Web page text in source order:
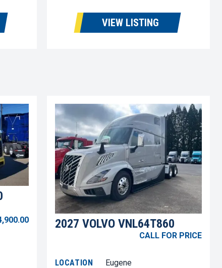
VIEW LISTING
2027 VOLVO VNL64T860
CALL FOR PRICE
LOCATION
Eugene